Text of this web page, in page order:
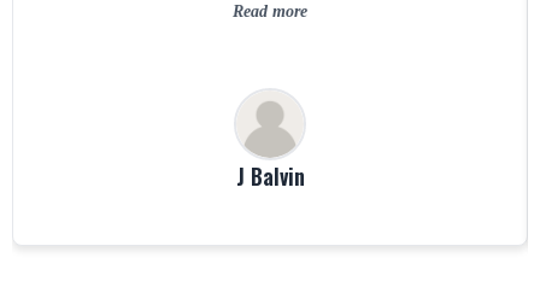
Read more
J Balvin